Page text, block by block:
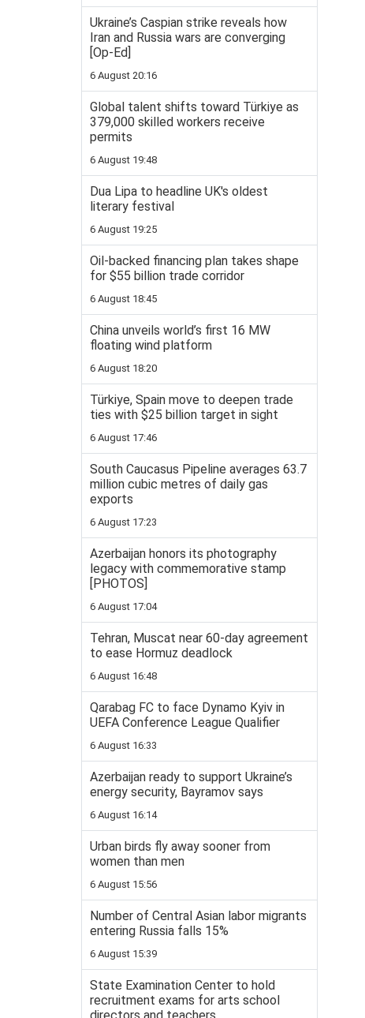
Ukraine’s Caspian strike reveals how
Iran and Russia wars are converging
[Op-Ed]
6 August 20:16
Global talent shifts toward Türkiye as
379,000 skilled workers receive
permits
6 August 19:48
Dua Lipa to headline UK's oldest
literary festival
6 August 19:25
Oil-backed financing plan takes shape
for $55 billion trade corridor
6 August 18:45
China unveils world’s first 16 MW
floating wind platform
6 August 18:20
Türkiye, Spain move to deepen trade
ties with $25 billion target in sight
6 August 17:46
South Caucasus Pipeline averages 63.7
million cubic metres of daily gas
exports
6 August 17:23
Azerbaijan honors its photography
legacy with commemorative stamp
[PHOTOS]
6 August 17:04
Tehran, Muscat near 60-day agreement
to ease Hormuz deadlock
6 August 16:48
Qarabag FC to face Dynamo Kyiv in
UEFA Conference League Qualifier
6 August 16:33
Azerbaijan ready to support Ukraine’s
energy security, Bayramov says
6 August 16:14
Urban birds fly away sooner from
women than men
6 August 15:56
Number of Central Asian labor migrants
entering Russia falls 15%
6 August 15:39
State Examination Center to hold
recruitment exams for arts school